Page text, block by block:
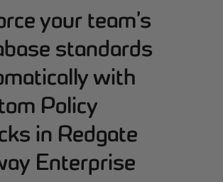
your team’s
standards
with
Policy
in Redgate
Enterprise